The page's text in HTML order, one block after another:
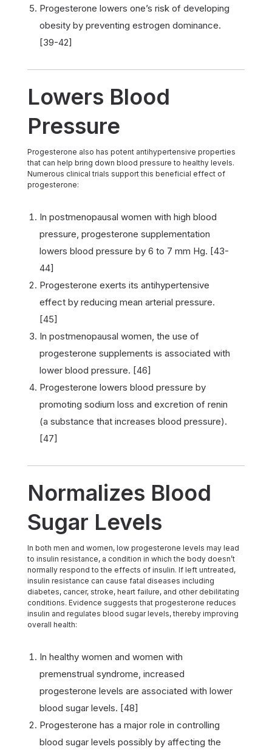
Progesterone lowers one’s risk of developing
obesity by preventing estrogen dominance.
[39-42]
Lowers Blood
Pressure
Progesterone also has potent antihypertensive properties
that can help bring down blood pressure to healthy levels.
Numerous clinical trials support this beneficial effect of
progesterone:
In postmenopausal women with high blood
pressure, progesterone supplementation
lowers blood pressure by 6 to 7 mm Hg. [43-
44]
Progesterone exerts its antihypertensive
effect by reducing mean arterial pressure.
[45]
In postmenopausal women, the use of
progesterone supplements is associated with
lower blood pressure. [46]
Progesterone lowers blood pressure by
promoting sodium loss and excretion of renin
(a substance that increases blood pressure).
[47]
Normalizes Blood
Sugar Levels
In both men and women, low progesterone levels may lead
to insulin resistance, a condition in which the body doesn’t
normally respond to the effects of insulin. If left untreated,
insulin resistance can cause fatal diseases including
diabetes, cancer, stroke, heart failure, and other debilitating
conditions. Evidence suggests that progesterone reduces
insulin and regulates blood sugar levels, thereby improving
overall health:
In healthy women and women with
premenstrual syndrome, increased
progesterone levels are associated with lower
blood sugar levels. [48]
Progesterone has a major role in controlling
blood sugar levels possibly by affecting the